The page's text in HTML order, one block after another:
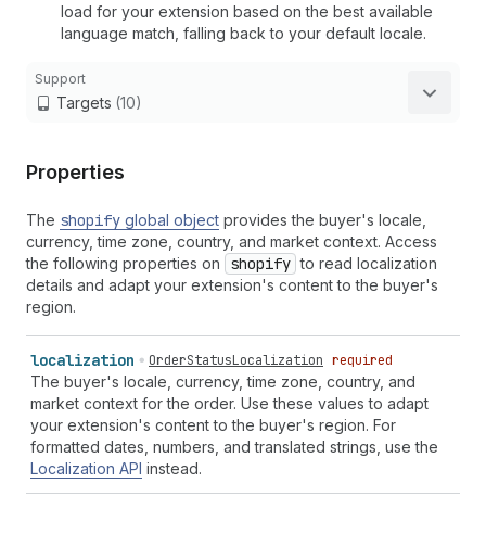
load for your extension based on the best available
language match, falling back to your default locale.
Support
Targets (10)
Properties
The shopify global object provides the buyer's locale,
currency, time zone, country, and market context. Access
the following properties on
shopify to read localization
details and adapt your extension's content to the buyer's
region.
localization OrderStatusLocalization required
The buyer's locale, currency, time zone, country, and
market context for the order. Use these values to adapt
your extension's content to the buyer's region. For
formatted dates, numbers, and translated strings, use the
Localization API instead.